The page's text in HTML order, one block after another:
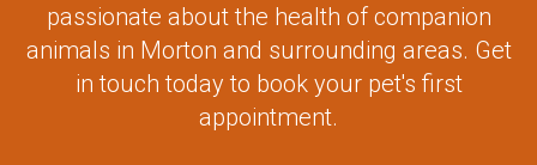
passionate about the health of companion
animals in Morton and surrounding areas. Get
in touch today to book your pet's first
appointment.